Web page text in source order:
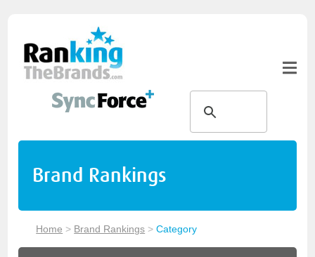
Brand Rankings
Home > Brand Rankings >Category